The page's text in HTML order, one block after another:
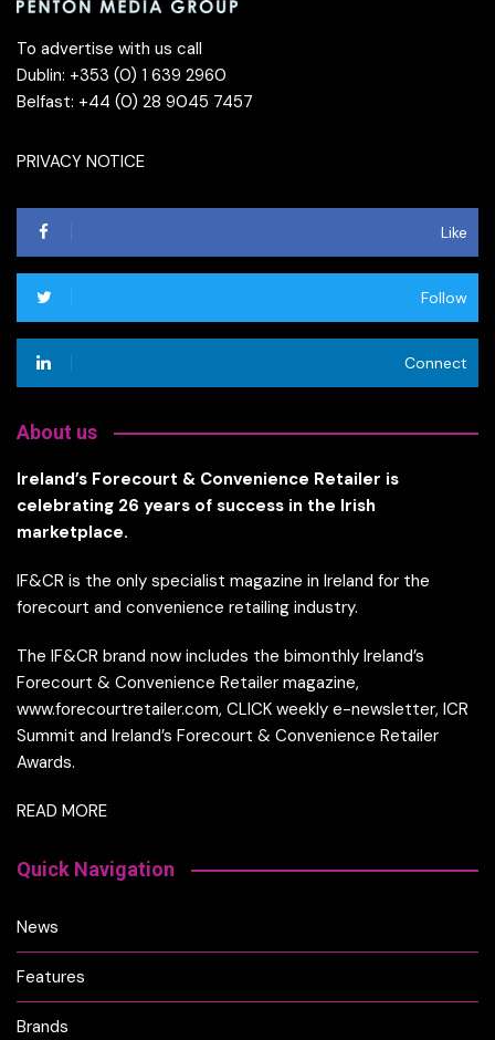
To advertise with us call
Dublin: +353 (0) 1 639 2960
Belfast: +44 (0) 28 9045 7457
PRIVACY NOTICE
Like
Follow
Connect
About us
Ireland’s Forecourt & Convenience Retailer is
celebrating 26 years of success in the Irish
marketplace.
IF&CR is the only specialist magazine in Ireland for the
forecourt and convenience retailing industry.
The IF&CR brand now includes the bimonthly Ireland’s
Forecourt & Convenience Retailer magazine,
www.forecourtretailer.com, CLICK weekly e-newsletter, ICR
Summit and Ireland’s Forecourt & Convenience Retailer
Awards.
READ MORE
Quick Navigation
News
Features
Brands